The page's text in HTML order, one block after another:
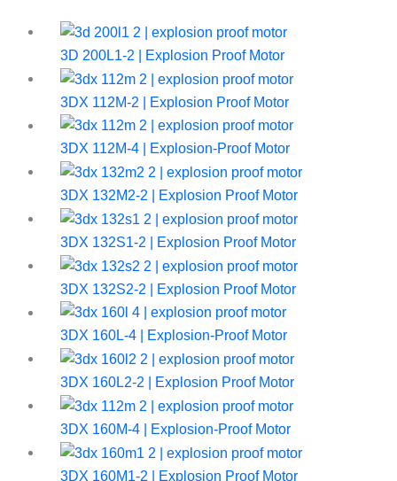
3D 200L1-2 | Explosion Proof Motor
3DX 112M-2 | Explosion Proof Motor
3DX 112M-4 | Explosion-Proof Motor
3DX 132M2-2 | Explosion Proof Motor
3DX 132S1-2 | Explosion Proof Motor
3DX 132S2-2 | Explosion Proof Motor
3DX 160L-4 | Explosion-Proof Motor
3DX 160L2-2 | Explosion Proof Motor
3DX 160M-4 | Explosion-Proof Motor
3DX 160M1-2 | Explosion Proof Motor